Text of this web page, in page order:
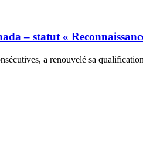
– statut «
a renouvelé sa